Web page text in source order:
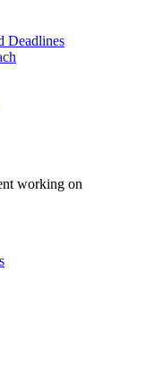
Deadlines